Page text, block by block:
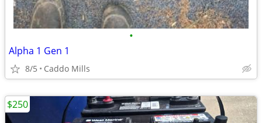
•
Alpha 1 Gen 1
8/5 Caddo Mills
$250